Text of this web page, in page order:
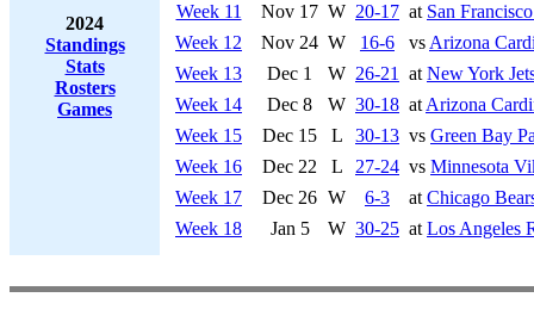
2024
Standings
Stats
Rosters
Games
Week 11
Nov 17 W 20-17 at San
Week 12
Nov 24 W 16-6 vs Arizona
Week 13
Dec 1 W 26-21 at New York
Week 14
Dec 8 W 30-18 at Arizona
Week 15
Dec 15 L 30-13 vs Green Bay
Week 16
Dec 22 L 27-24 vs Minnesota
Week 17
Dec 26 W 6-3 at Chicago
Week 18
Jan 5 W 30-25 at Los Angeles